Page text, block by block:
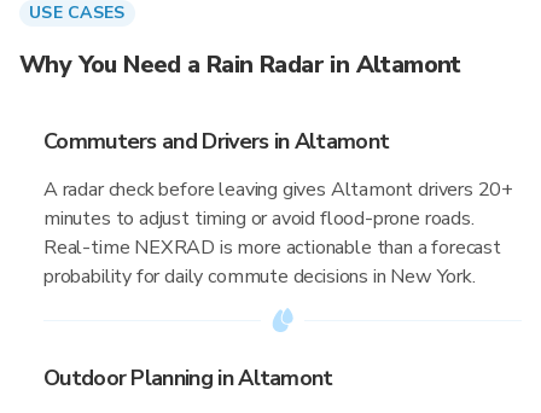
USE CASES
Why You Need a Rain Radar in Altamont
Commuters and Drivers in Altamont
A radar check before leaving gives Altamont drivers 20+
minutes to adjust timing or avoid flood-prone roads.
Real-time NEXRAD is more actionable than a forecast
probability for daily commute decisions in New York.
Outdoor Planning in Altamont